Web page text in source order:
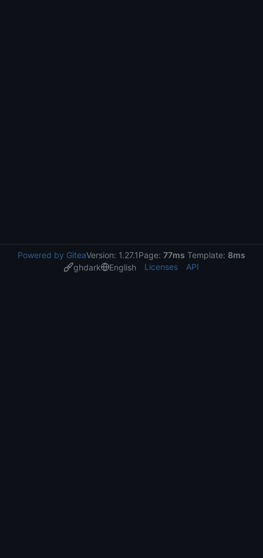
Powered by GiteaVersion: 1.27.1Page: 77ms Template: 8ms
ghdark
English Licenses API